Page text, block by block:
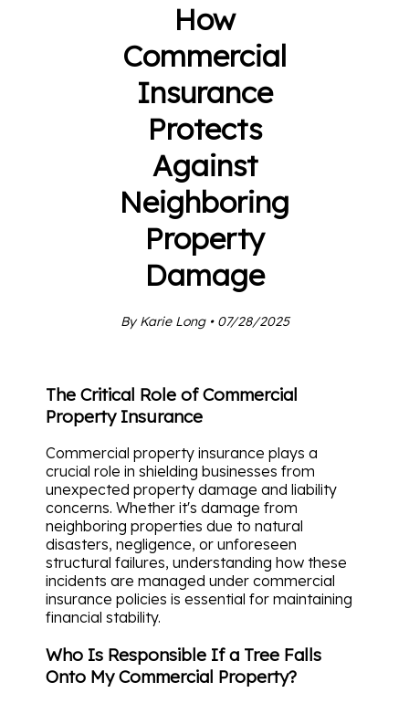
How
Commercial
Insurance
Protects
Against
Neighboring
Property
Damage
By Karie Long • 07/28/2025
The Critical Role of Commercial
Property Insurance
Commercial property insurance plays a
crucial role in shielding businesses from
unexpected property damage and liability
concerns. Whether it's damage from
neighboring properties due to natural
disasters, negligence, or unforeseen
structural failures, understanding how these
incidents are managed under commercial
insurance policies is essential for maintaining
financial stability.
Who Is Responsible If a Tree Falls
Onto My Commercial Property?